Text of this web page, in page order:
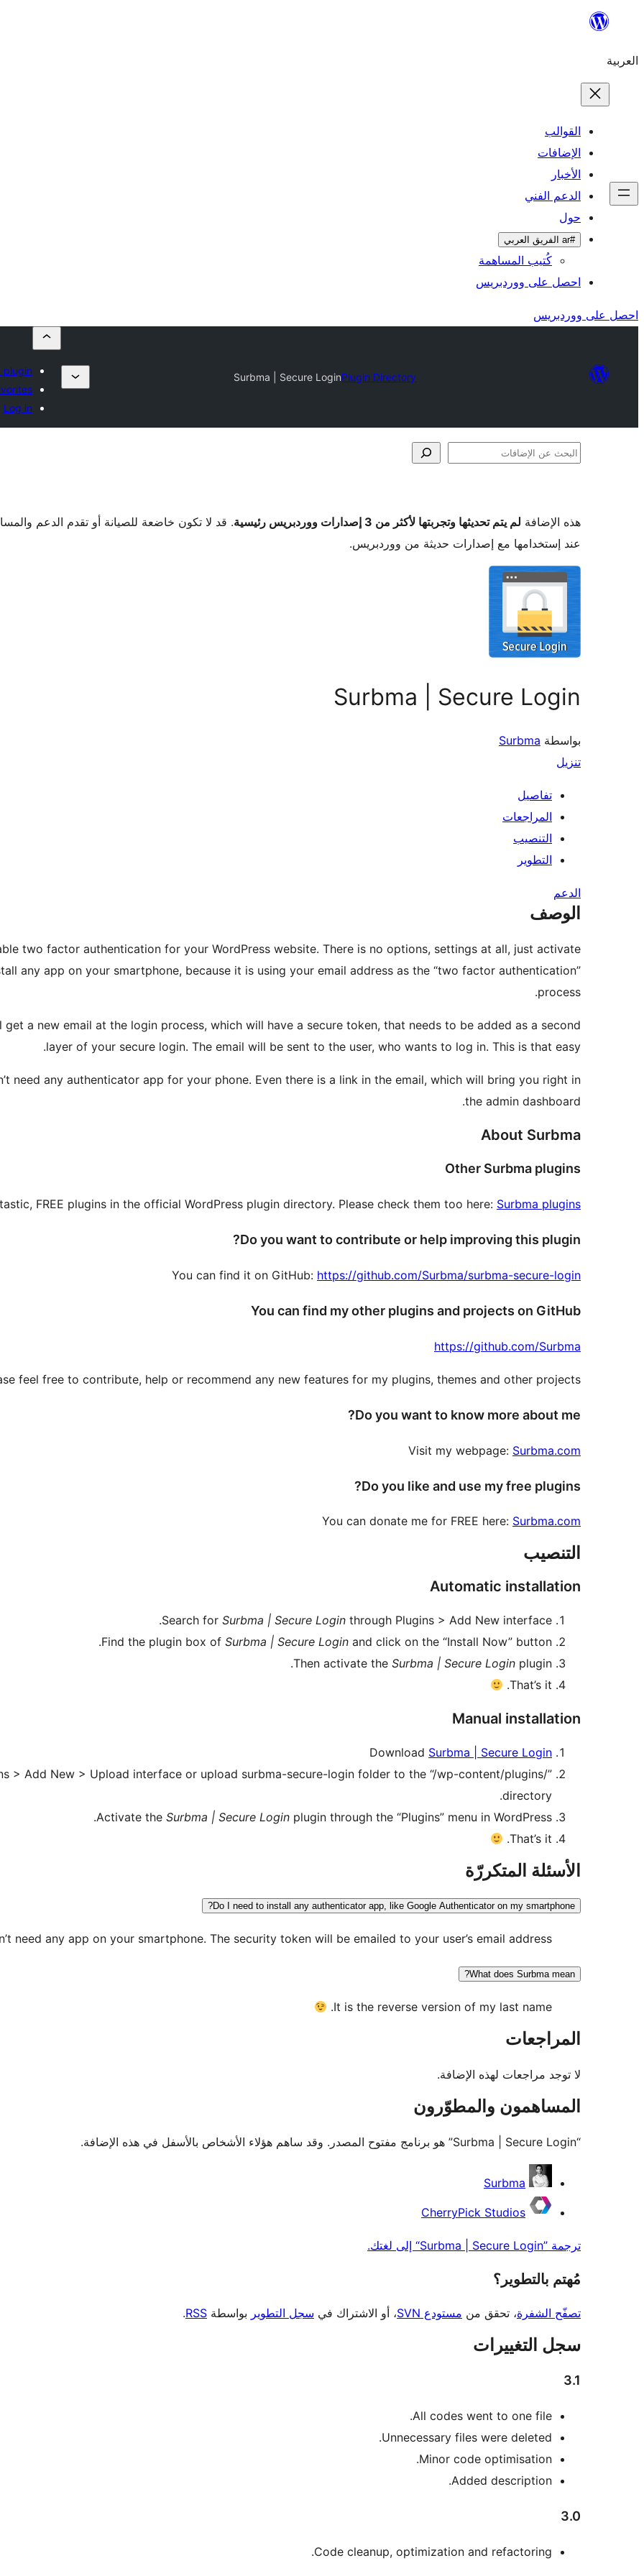
المحتوى
العربية
القوالب
الإضافات
الأخبار
الدعم الفني
حول
#ar الفريق العربي
كُتيب المساهمة
احصل على ووردبريس
احصل على ووردبريس
Plugin Directory
Surbma | Secure Login
plugin
Log in
البحث
هذه الإضافة لم يتم تحديثها وتجربتها لأكثر من 3 إصدارات ووردبريس رئيسية
. قد لا تكون خاضعة للصيانة أو تقدم الدعم
عند إستخدامها مع إصدارات حديثة من ووردبريس.
Surbma | Secure Login
بواسطة Surbma
تنزيل
تفاصيل
المراجعات
التنصيب
التطوير
الدعم
الوصف
two factor authentication for your WordPress website. There is no options, settings at all, just activate
any app on your smartphone, because it is using your email address as the “two factor authentication”
process.
a new email at the login process, which will have a secure token, that needs to be added as a second
layer of your secure login. The email will be sent to the user, who wants to log in. This is that easy.
need any authenticator app for your phone. Even there is a link in the email, which will bring you right in
the admin dashboard.
About Surbma
Other Surbma plugins
FREE plugins in the official WordPress plugin directory. Please check them too here: Surbma plugins
Do you want to contribute or help improving this plugin?
You can find it on GitHub: https://github.com/Surbma/surbma-secure-login
You can find my other plugins and projects on GitHub
https://github.com/Surbma
feel free to contribute, help or recommend any new features for my plugins, themes and other projects.
Do you want to know more about me?
Visit my webpage: Surbma.com
Do you like and use my free plugins?
You can donate me for FREE here: Surbma.com
التنصيب
Automatic installation
Search for Surbma | Secure Login through Plugins > Add New interface.
Find the plugin box of Surbma | Secure Login and click on the “Install Now” button.
Then activate the Surbma | Secure Login plugin.
That’s it.
Manual installation
Download Surbma | Secure Login
> Add New > Upload interface or upload surbma-secure-login folder to the “/wp-content/plugins/”
directory.
Activate the Surbma | Secure Login plugin through the “Plugins” menu in WordPress.
That’s it.
الأسئلة المتكررّة
Do I need to install any authenticator app, like Google Authenticator on my smartphone?
need any app on your smartphone. The security token will be emailed to your user’s email address.
What does Surbma mean?
It is the reverse version of my last name.
المراجعات
لا توجد مراجعات لهذه الإضافة.
المساهمون والمطوّرون
“Surbma | Secure Login” هو برنامج مفتوح المصدر. وقد ساهم هؤلاء الأشخاص بالأسفل في هذه الإضافة.
المساهمون
Surbma
CherryPick Studios
ترجمة ”Surbma | Secure Login“ إلى لغتك.
مُهتم بالتطوير؟
تصفّح الشفرة، تحقق من مستودع SVN ، أو الاشتراك في سجل التطوير بواسطة RSS
.
سجل التغييرات
3.1
All codes went to one file.
Unnecessary files were deleted.
Minor code optimisation.
Added description.
3.0
Code cleanup, optimization and refactoring.